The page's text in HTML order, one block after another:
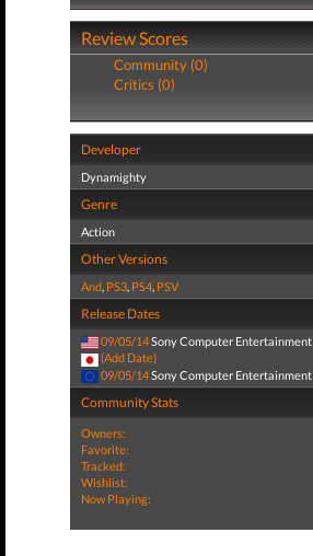
Review Scores
Community (0)
Critics (0)
Developer
Dynamighty
Genre
Action
Other Versions
And, PS3, PS4, PSV
Release Dates
09/05/14Sony Computer Entertainment
(Add Date)
09/05/14Sony Computer Entertainment
Community Stats
Owners:
Favorite:
Tracked:
Wishlist:
Now Playing: